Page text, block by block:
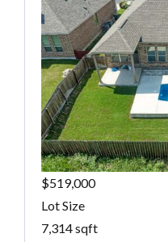
$519,000
Lot Size
7,314 sqft